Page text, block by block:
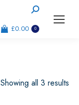
Search:
£0.00 0
Showing all 3 results